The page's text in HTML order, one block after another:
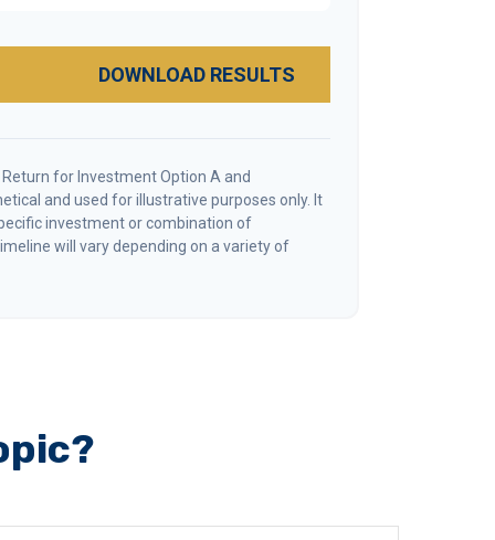
DOWNLOAD RESULTS
for Investment Option A and
and used for illustrative purposes only. It
investment or combination of
will vary depending on a variety of